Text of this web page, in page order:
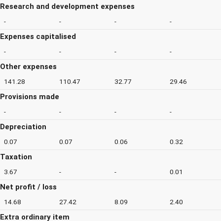
Research and development expenses
- - - -
Expenses capitalised
- - - -
Other expenses
141.28 110.47 32.77 29.46
Provisions made
- - - -
Depreciation
0.07 0.07 0.06 0.32
Taxation
3.67 - - 0.01
Net profit / loss
14.68 27.42 8.09 2.40
Extra ordinary item